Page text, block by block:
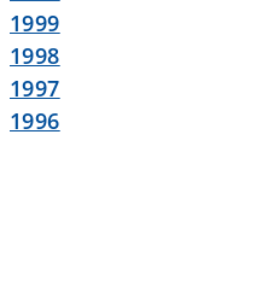
1999
1998
1997
1996